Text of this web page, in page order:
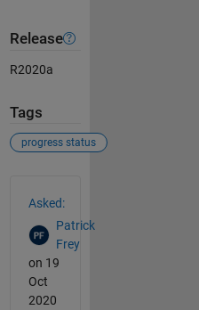
Release
R2020a
Tags
progress status
Asked:
Patrick
Frey
on 19
Oct
2020